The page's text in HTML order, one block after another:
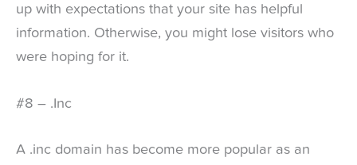
up with expectations that your site has helpful
information. Otherwise, you might lose visitors who
were hoping for it.
#8 – .Inc
A .inc domain has become more popular as an